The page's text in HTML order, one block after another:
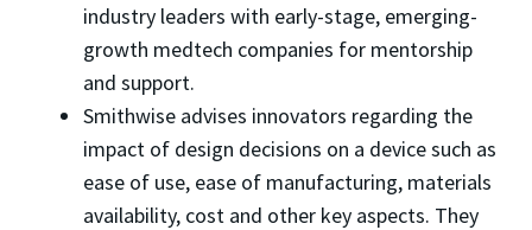
industry leaders with early-stage, emerging-
growth medtech companies for mentorship
and support.
Smithwise advises innovators regarding the
impact of design decisions on a device such as
ease of use, ease of manufacturing, materials
availability, cost and other key aspects. They